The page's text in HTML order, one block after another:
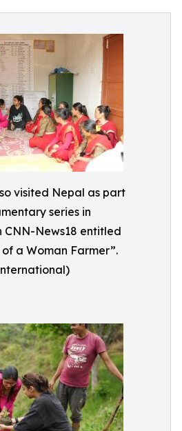
visited Nepal as part
series in
CNN-News18 entitled
a Woman Farmer”.